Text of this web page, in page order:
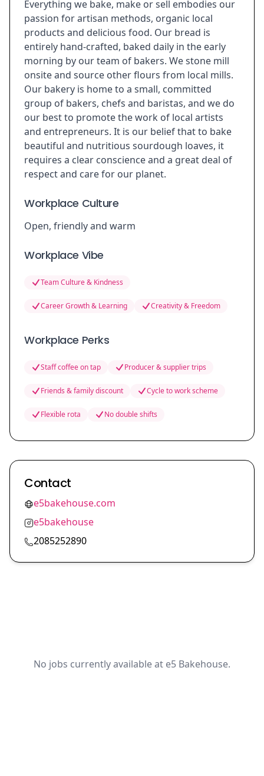
Everything we bake, make or sell embodies our
passion for artisan methods, organic local
products and delicious food. Our bread is
entirely hand-crafted, baked daily in the early
morning by our team of bakers. We stone mill
onsite and source other flours from local mills.
Our bakery is home to a small, committed
group of bakers, chefs and baristas, and we do
our best to promote the work of local artists
and entrepreneurs. It is our belief that to bake
beautiful and nutritious sourdough loaves, it
requires a clear conscience and a great deal of
respect and care for our planet.
Workplace Culture
Open, friendly and warm
Workplace Vibe
Team Culture & Kindness
Career Growth & Learning Creativity & Freedom
Workplace Perks
Staff coffee on tap Producer & supplier trips
Friends & family discount Cycle to work scheme
Flexible rota No double shifts
Contact
e5bakehouse.com
e5bakehouse
2085252890
No jobs currently available at e5 Bakehouse.